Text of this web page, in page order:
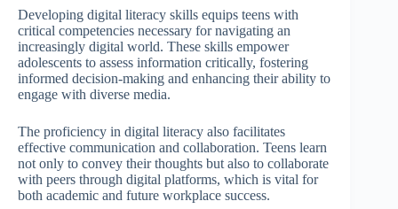
Developing digital literacy skills equips teens with
critical competencies necessary for navigating an
increasingly digital world. These skills empower
adolescents to assess information critically, fostering
informed decision-making and enhancing their ability to
engage with diverse media.
The proficiency in digital literacy also facilitates
effective communication and collaboration. Teens learn
not only to convey their thoughts but also to collaborate
with peers through digital platforms, which is vital for
both academic and future workplace success.